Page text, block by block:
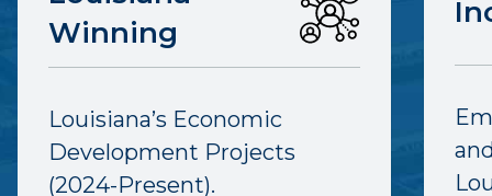
Winning
Louisiana’s Economic
Development Projects
(2024-Present).